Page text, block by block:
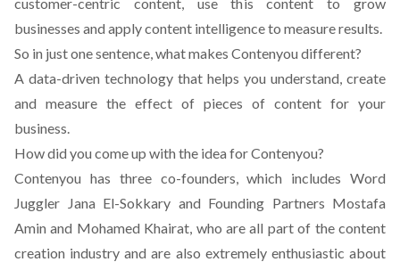
businesses and apply content intelligence to measure results.
So in just one sentence, what makes Contenyou different?
A data-driven technology that helps you understand, create
and measure the effect of pieces of content for your
business.
How did you come up with the idea for Contenyou?
Contenyou has three co-founders, which includes Word
Juggler Jana El-Sokkary and Founding Partners Mostafa
Amin and Mohamed Khairat, who are all part of the content
creation industry and are also extremely enthusiastic about